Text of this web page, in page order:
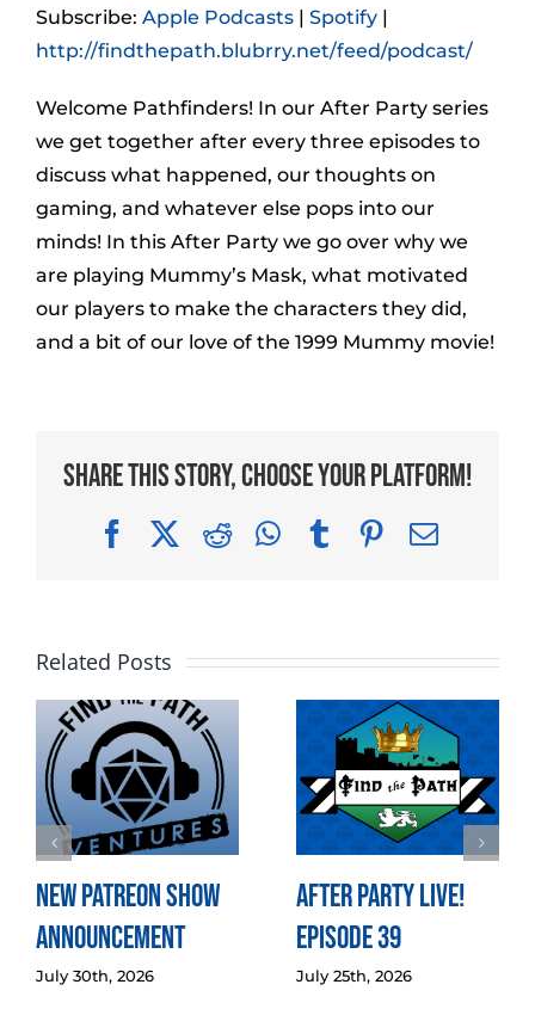
Subscribe: Apple Podcasts | Spotify |
http://findthepath.blubrry.net/feed/podcast/
Welcome Pathfinders! In our After Party series
we get together after every three episodes to
discuss what happened, our thoughts on
gaming, and whatever else pops into our
minds! In this After Party we go over why we
are playing Mummy’s Mask, what motivated
our players to make the characters they did,
and a bit of our love of the 1999 Mummy movie!
Share This Story, Choose Your Platform!
FacebookRedditWhatsApp
TumblrPinterest
Email
Related Posts
New Patreon Show
Announcement
July 30th, 2026
After Party LIVE!
Episode 39
July 25th, 2026